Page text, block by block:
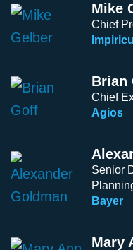
Mike
Chief
Brian
Chief
Agios
Senior
Bayer
Mary